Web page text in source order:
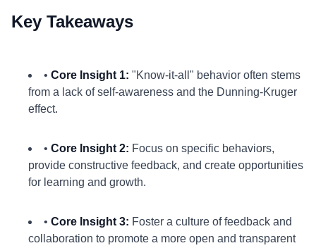
Key Takeaways
• Core Insight 1: "Know-it-all" behavior often stems
from a lack of self-awareness and the Dunning-Kruger
effect.
• Core Insight 2: Focus on specific behaviors,
provide constructive feedback, and create opportunities
for learning and growth.
• Core Insight 3: Foster a culture of feedback and
collaboration to promote a more open and transparent